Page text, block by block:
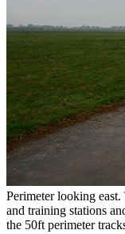
Perimeter looking
and training stations
the 50ft perimeter